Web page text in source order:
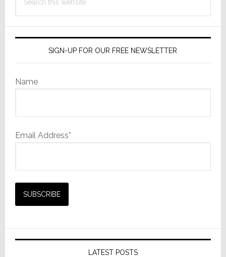
this
SIGN-UP FOR OUR FREE NEWSLETTER
Name
Email Address*
LATEST POSTS